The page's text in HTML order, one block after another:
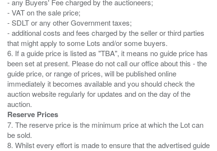
- VAT on the sale price;
- SDLT or any other Government taxes;
- additional costs and fees charged by the seller or third parties
that might apply to some Lots and/or some buyers.
6. If a guide price is listed as "TBA", it means no guide price has
been set at present. Please do not call our office about this - the
guide price, or range of prices, will be published online
immediately it becomes available and you should check the
auction website regularly for updates and on the day of the
Reserve Prices
7. The reserve price is the minimum price at which the Lot can
be sold.
8. Whilst every effort is made to ensure that the advertised guide